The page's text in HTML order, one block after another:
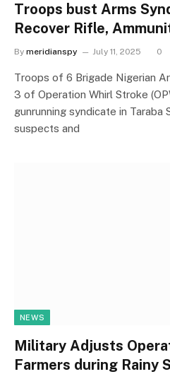
Troops bust Arms
Recover Rifle,
By meridianspy July 11, 2025 0
Troops of 6 Brigade Nigerian
3 of Operation Whirl Stroke
gunrunning syndicate in Taraba
suspects and
NEWS
Military Adjusts
Farmers during Rainy